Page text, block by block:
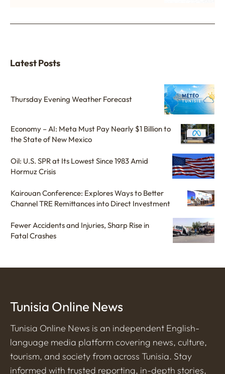
Latest Posts
Thursday Evening Weather Forecast
Economy – AI: Meta Must Pay Nearly $1 Billion to
the State of New Mexico
Oil: U.S. SPR at Its Lowest Since 1983 Amid
Hormuz Crisis
Kairouan Conference: Explores Ways to Better
Channel TRE Remittances into Direct Investment
Fewer Accidents and Injuries, Sharp Rise in
Fatal Crashes
Tunisia Online News
Tunisia Online News is an independent English-
language media platform covering news, culture,
tourism, and society from across Tunisia. Stay
informed with trusted reporting, in-depth stories,